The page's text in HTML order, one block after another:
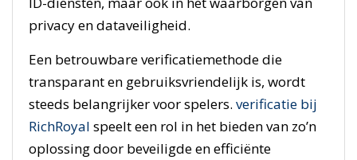
privacy en dataveiligheid.
Een betrouwbare verificatiemethode die
transparant en gebruiksvriendelijk is, wordt
steeds belangrijker voor spelers. verificatie bij
RichRoyal speelt een rol in het bieden van zo’n
oplossing door beveiligde en efficiënte